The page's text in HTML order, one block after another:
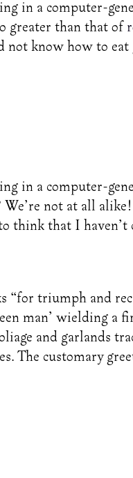
in a computer-
greater than that of
not know how to eat
in a computer-
not at all alike!
think that I haven’t
“for triumph and
man’ wielding a
and garlands
The customary